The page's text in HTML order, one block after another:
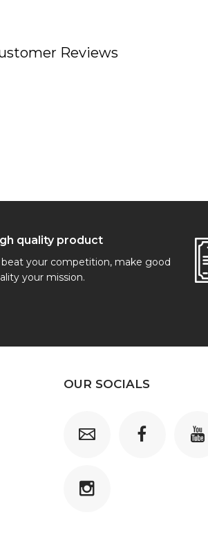
Reviews
quality product
beat your competition, make good
your mission.
OUR SOCIALS